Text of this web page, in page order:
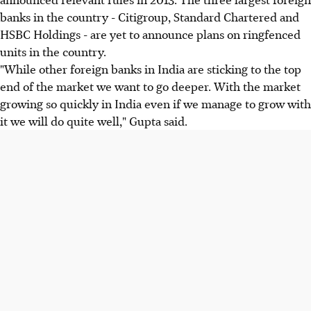
banks in the country - Citigroup, Standard Chartered and
HSBC Holdings - are yet to announce plans on ringfenced
units in the country.
"While other foreign banks in India are sticking to the top
end of the market we want to go deeper. With the market
growing so quickly in India even if we manage to grow with
it we will do quite well," Gupta said.